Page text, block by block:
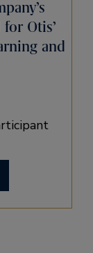
Otis’
and